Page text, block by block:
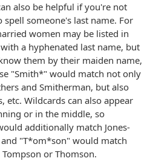
also be helpful if you're not
spell someone's last name. For
women may be listed in
a hyphenated last name, but
them by their maiden name,
"Smith*" would match not only
and Smitherman, but also
etc. Wildcards can also appear
or in the middle, so
additionally match Jones-
and "T*om*son" would match
or Thomson.